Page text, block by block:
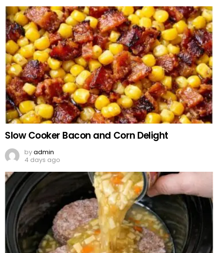
Slow Cooker Bacon and Corn Delight
byadmin
4 days ago